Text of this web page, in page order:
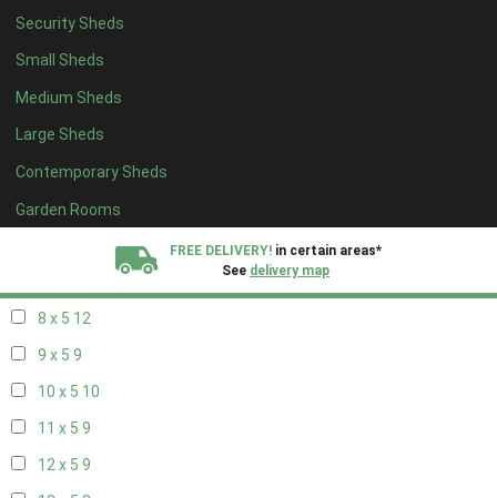
Security Sheds
Small Sheds
Medium Sheds
Large Sheds
Contemporary Sheds
Garden Rooms
FREE DELIVERY! in certain areas*
See delivery map
16 x 43
17 x 43
18 x 43
19 x 43
20 x 43
5 x 53
8 x 5 12
9 x 5 9
10 x 5 10
11 x 5 9
12 x 5 9